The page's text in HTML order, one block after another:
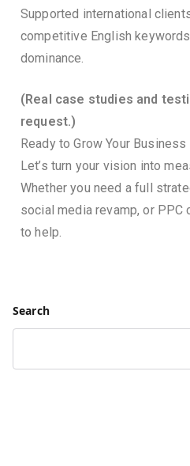
Supported international
competitive English
dominance.
(Real case studies and
request.)
Ready to Grow Your Business
Let’s turn your vision into
Whether you need a full
social media revamp, or PPC
to help.
Search